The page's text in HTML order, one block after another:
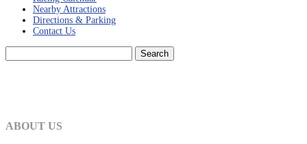
Nearby Attractions
Directions & Parking
Contact Us
for:
ABOUT US